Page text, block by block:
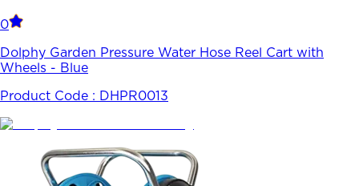
0
Dolphy Garden Pressure Water Hose Reel Cart with
Wheels - Blue
Product Code : DHPR0013